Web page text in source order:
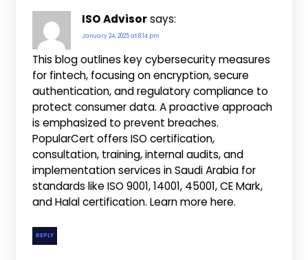
ISO Advisorsays:
January 24, 2025 at 8:14 pm
This blog outlines key cybersecurity measures
for fintech, focusing on encryption, secure
authentication, and regulatory compliance to
protect consumer data. A proactive approach
is emphasized to prevent breaches.
PopularCert offers ISO certification,
consultation, training, internal audits, and
implementation services in Saudi Arabia for
standards like ISO 9001, 14001, 45001, CE Mark,
and Halal certification. Learn more here.
REPLY